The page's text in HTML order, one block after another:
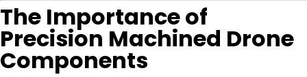
The Importance of
Precision Machined Drone
Components